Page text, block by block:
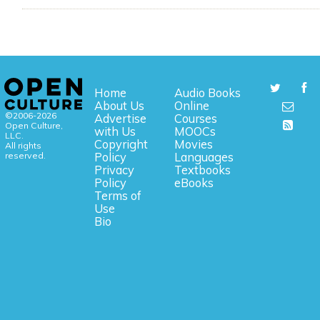
©2006-2026
Open Culture,
LLC.
All rights
reserved.
Home
About Us
Advertise
with Us
Copyright
Policy
Privacy
Policy
Terms of
Use
Bio
Audio Books
Online
Courses
MOOCs
Movies
Languages
Textbooks
eBooks